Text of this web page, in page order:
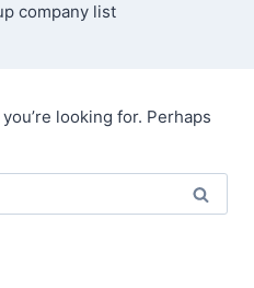
company list
looking for. Perhaps